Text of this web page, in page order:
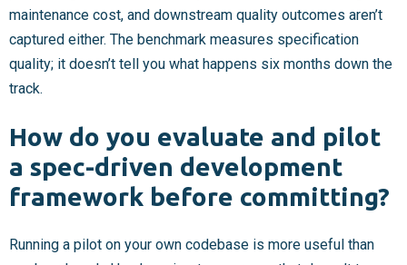
maintenance cost, and downstream quality outcomes aren’t
captured either. The benchmark measures specification
quality; it doesn’t tell you what happens six months down the
track.
How do you evaluate and pilot
a spec-driven development
framework before committing?
Running a pilot on your own codebase is more useful than